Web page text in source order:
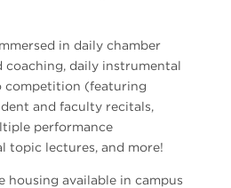
in daily chamber
coaching, daily instrumental
competition (featuring
and faculty recitals,
performance
topic lectures, and more!
housing available in campus